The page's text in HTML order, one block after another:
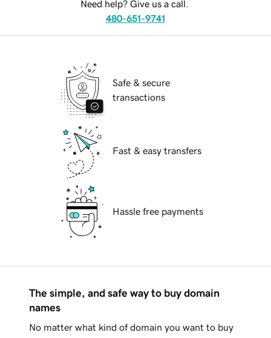
Need help? Give us a call.
480-651-9741
Safe & secure
transactions
Fast & easy transfers
Hassle free payments
The simple, and safe way to buy domain
names
No matter what kind of domain you want to buy